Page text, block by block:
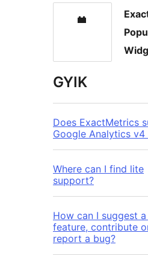
GYIK
Does ExactMetrics
Google Analytics v4
Where can I find lite
support?
How can I suggest
feature, contribute
report a bug?